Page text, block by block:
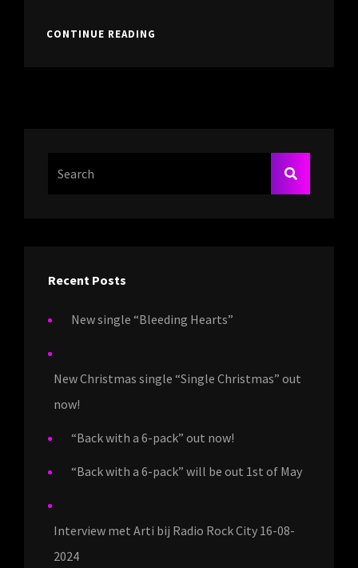
CONTINUE READING
SEARCH
Recent Posts
New single “Bleeding Hearts”
New Christmas single “Single Christmas” out
now!
“Back with a 6-pack” out now!
“Back with a 6-pack” will be out 1st of May
Interview met Arti bij Radio Rock City 16-08-
2024